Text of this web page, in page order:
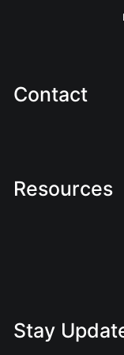
Contact
Resources
Stay